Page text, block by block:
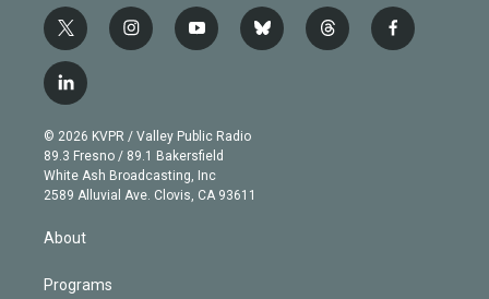
t
w
i
t
e
r
i
n
g
r
a
m
y
o
b
e
b
l
t
h
f
a
l
i
n
k
e
d
© 2026 KVPR / Valley Public Radio
89.3 Fresno / 89.1 Bakersfield
White Ash Broadcasting, Inc
2589 Alluvial Ave. Clovis, CA 93611
About
Programs